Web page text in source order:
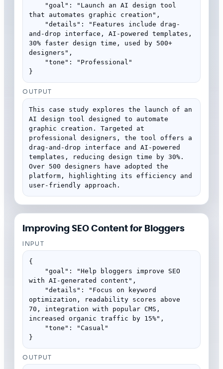
that automates graphic creation",
and-drop interface, AI-powered templates,
30% faster design time, used by 500+
designers",
}
OUTPUT
This case study explores the launch of an
AI design tool designed to automate
graphic creation. Targeted at
professional designers, the tool offers a
drag-and-drop interface and AI-powered
templates, reducing design time by 30%.
Over 500 designers have adopted the
platform, highlighting its efficiency and
user-friendly approach.
Improving SEO Content for Bloggers
INPUT
{
with AI-generated content",
optimization, readability scores above
70, integration with popular CMS,
increased organic traffic by 15%",
}
OUTPUT